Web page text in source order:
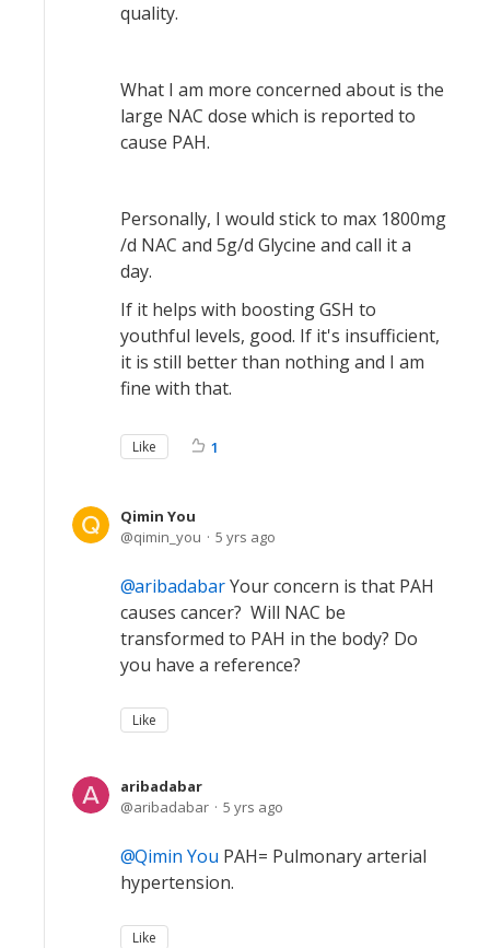
quality.
What I am more concerned about is the
large NAC dose which is reported to
cause PAH.
Personally, I would stick to max 1800mg
/d NAC and 5g/d Glycine and call it a
day.
If it helps with boosting GSH to
youthful levels, good. If it's insufficient,
it is still better than nothing and I am
fine with that.
Like 1
Qimin You
qimin_you
5 yrs ago
aribadabarYour concern is that PAH
causes cancer? Will NAC be
transformed to PAH in the body? Do
you have a reference?
Like
aribadabar
aribadabar
5 yrs ago
Qimin You PAH= Pulmonary arterial
hypertension.
Like